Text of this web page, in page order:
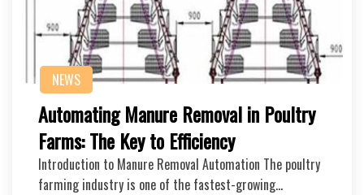
NEWS
Automating Manure Removal in Poultry
Farms: The Key to Efficiency
Introduction to Manure Removal Automation The poultry
farming industry is one of the fastest-growing…